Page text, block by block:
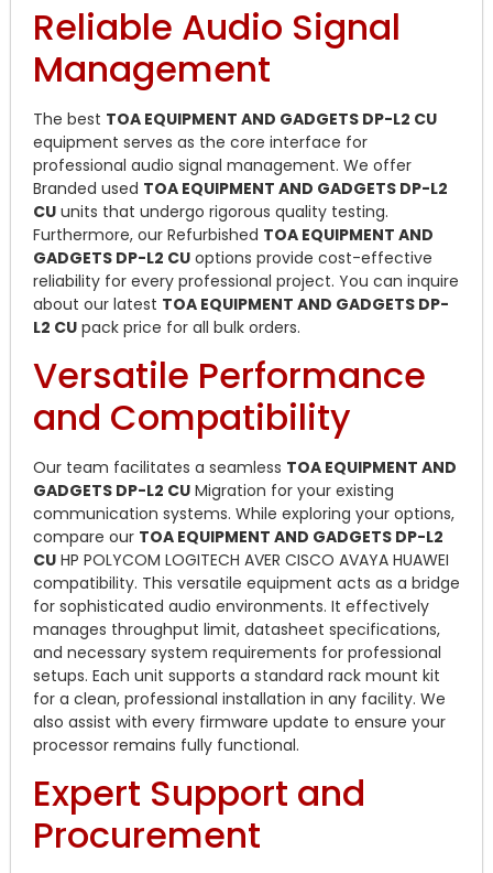
Reliable Audio Signal
Management
The best TOA EQUIPMENT AND GADGETS DP-L2 CU
equipment serves as the core interface for
professional audio signal management. We offer
Branded used TOA EQUIPMENT AND GADGETS DP-L2
CU units that undergo rigorous quality testing.
Furthermore, our Refurbished TOA EQUIPMENT AND
GADGETS DP-L2 CU options provide cost-effective
reliability for every professional project. You can inquire
about our latest TOA EQUIPMENT AND GADGETS DP-
L2 CU pack price for all bulk orders.
Versatile Performance
and Compatibility
Our team facilitates a seamless TOA EQUIPMENT AND
GADGETS DP-L2 CU Migration for your existing
communication systems. While exploring your options,
compare our TOA EQUIPMENT AND GADGETS DP-L2
CU HP POLYCOM LOGITECH AVER CISCO AVAYA HUAWEI
compatibility. This versatile equipment acts as a bridge
for sophisticated audio environments. It effectively
manages throughput limit, datasheet specifications,
and necessary system requirements for professional
setups. Each unit supports a standard rack mount kit
for a clean, professional installation in any facility. We
also assist with every firmware update to ensure your
processor remains fully functional.
Expert Support and
Procurement